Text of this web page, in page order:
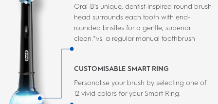
Oral-B’s unique, dentist-inspired round brush
head surrounds each tooth with end-
rounded bristles for a gentle, superior
clean.*vs. a regular manual toothbrush
CUSTOMISABLE SMART RING
Personalise your brush by selecting one of
12 vivid colors for your Smart Ring.